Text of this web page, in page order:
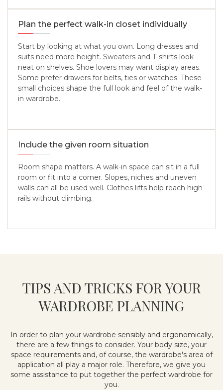
Plan the perfect walk-in closet individually
Start by looking at what you own. Long dresses and
suits need more height. Sweaters and T-shirts look
neat on shelves. Shoe lovers may want display areas.
Some prefer drawers for belts, ties or watches. These
small choices shape the full look and feel of the walk-
in wardrobe.
Include the given room situation
Room shape matters. A walk-in space can sit in a full
room or fit into a corner. Slopes, niches and uneven
walls can all be used well. Clothes lifts help reach high
rails without climbing.
TIPS AND TRICKS FOR YOUR
WARDROBE PLANNING
In order to plan your wardrobe sensibly and ergonomically,
there are a few things to consider. Your body size, your
space requirements and, of course, the wardrobe's area of
application all play a major role. Therefore, we give you
some assistance to put together the perfect wardrobe for
you.